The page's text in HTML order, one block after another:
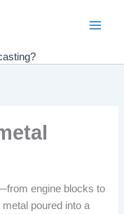
engine blocks to
poured into a